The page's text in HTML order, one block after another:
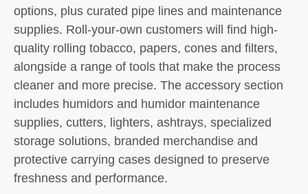
options, plus curated pipe lines and maintenance
supplies. Roll-your-own customers will find high-
quality rolling tobacco, papers, cones and filters,
alongside a range of tools that make the process
cleaner and more precise. The accessory section
includes humidors and humidor maintenance
supplies, cutters, lighters, ashtrays, specialized
storage solutions, branded merchandise and
protective carrying cases designed to preserve
freshness and performance.